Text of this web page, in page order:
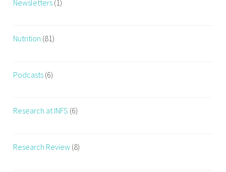
Newsletters (1)
Nutrition (81)
Podcasts (6)
Research at INFS (6)
Research Review (8)